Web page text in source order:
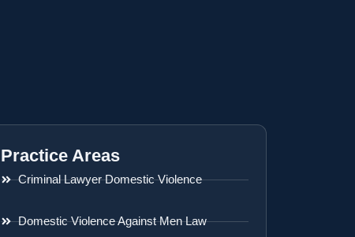
Practice Areas
Criminal Lawyer Domestic Violence
Domestic Violence Against Men Law